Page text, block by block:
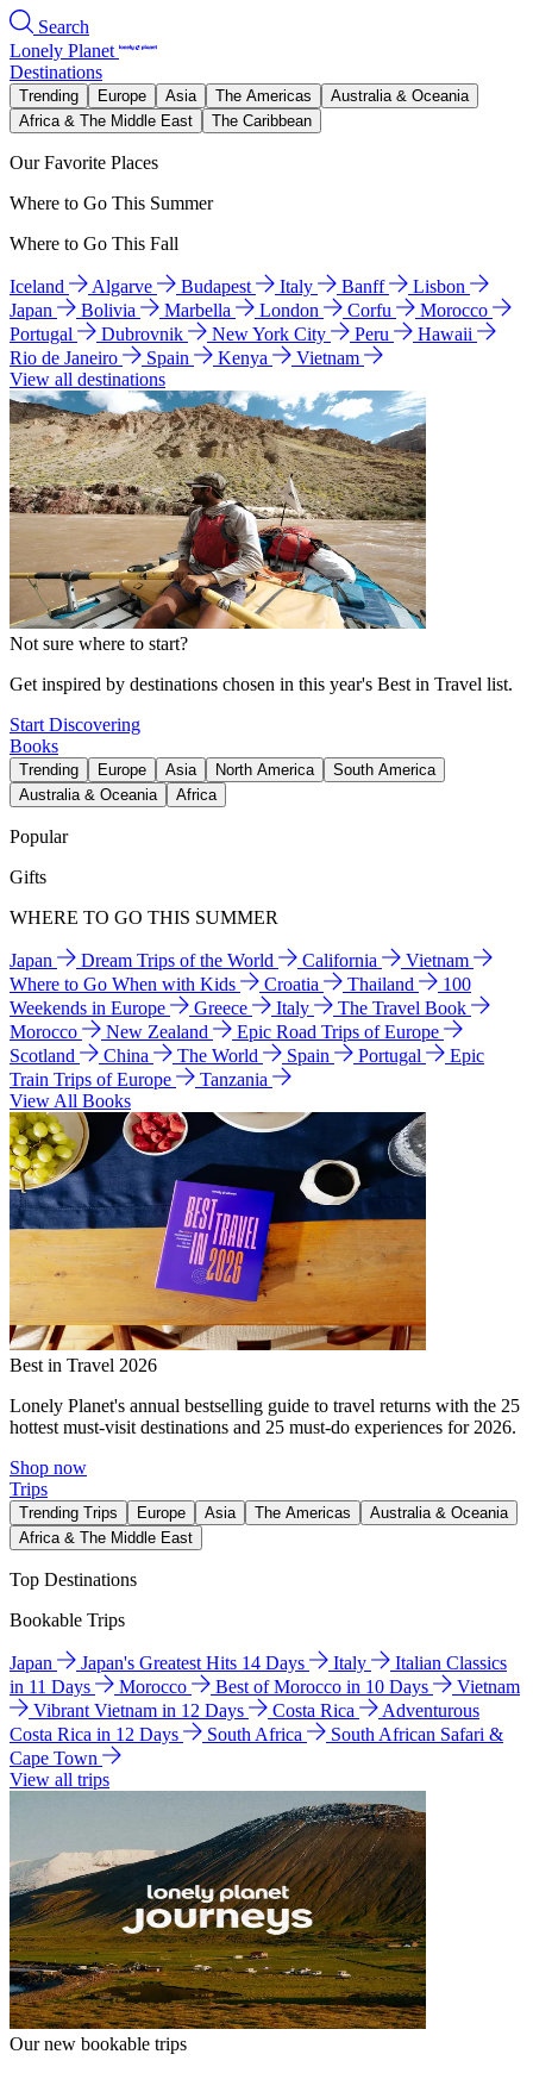
Search
Lonely Planet
Destinations
Trending Europe Asia The Americas
Australia & Oceania
Africa & The Middle East
The Caribbean
Our Favorite Places
Where to Go This Summer
Where to Go This Fall
Iceland Algarve Budapest Italy Banff
Lisbon
Japan
Bolivia Marbella London Corfu
Morocco
Portugal
Dubrovnik New York City Peru
Hawaii
Rio de Janeiro
Spain Kenya
Vietnam
View all destinations
Not sure where to start?
Get inspired by destinations chosen in this year's Best in Travel list.
Start Discovering
Books
Trending Europe Asia North America
South America
Australia & Oceania
Africa
Popular
Gifts
WHERE TO GO THIS SUMMER
Japan Dream Trips of the World California
Vietnam
Where to Go When with Kids
Croatia Thailand
100
Weekends in Europe
Greece Italy
The Travel Book
Morocco
New Zealand
Epic Road Trips of Europe
Scotland
China The World Spain Portugal
Epic
Train Trips of Europe
Tanzania
View All Books
Best in Travel 2026
Lonely Planet's annual bestselling guide to travel returns with the 25
hottest must-visit destinations and 25 must-do experiences for 2026.
Shop now
Trips
Trending Trips Europe Asia The Americas
Australia & Oceania
Africa & The Middle East
Top Destinations
Bookable Trips
Japan Japan's Greatest Hits 14 Days Italy
Italian Classics
in 11 Days
Morocco Best of Morocco in 10 Days
Vietnam
Vibrant Vietnam in 12 Days
Costa Rica
Adventurous
Costa Rica in 12 Days
South Africa
South African Safari &
Cape Town
View all trips
Our new bookable trips